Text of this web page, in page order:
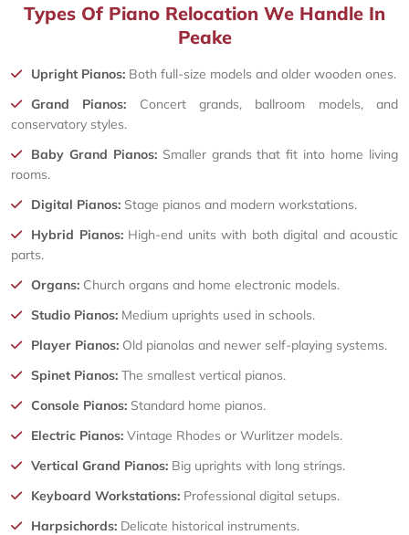
Types Of Piano Relocation We Handle In
Peake
Upright Pianos: Both full-size models and older wooden ones.
Grand Pianos: Concert grands, ballroom models, and
conservatory styles.
Baby Grand Pianos:Smaller grands that fit into home living
rooms.
Digital Pianos: Stage pianos and modern workstations.
Hybrid Pianos:High-end units with both digital and acoustic
parts.
Organs: Church organs and home electronic models.
Studio Pianos: Medium uprights used in schools.
Player Pianos: Old pianolas and newer self-playing systems.
Spinet Pianos: The smallest vertical pianos.
Console Pianos: Standard home pianos.
Electric Pianos: Vintage Rhodes or Wurlitzer models.
Vertical Grand Pianos: Big uprights with long strings.
Keyboard Workstations: Professional digital setups.
Harpsichords: Delicate historical instruments.